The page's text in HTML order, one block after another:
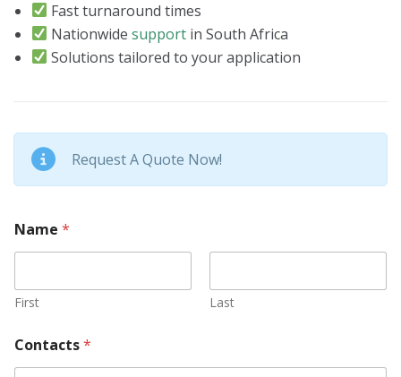
Fast turnaround times
Nationwidesupport in South Africa
Solutions tailored to your application
Request A Quote Now!
Name *
First Last
Contacts*